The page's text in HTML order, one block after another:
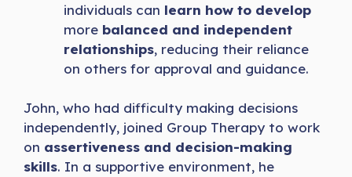
individuals can learn how to develop
more balanced and independent
relationships, reducing their reliance
on others for approval and guidance.
John, who had difficulty making decisions
independently, joined Group Therapy to work
on assertiveness and decision-making
skills. In a supportive environment, he